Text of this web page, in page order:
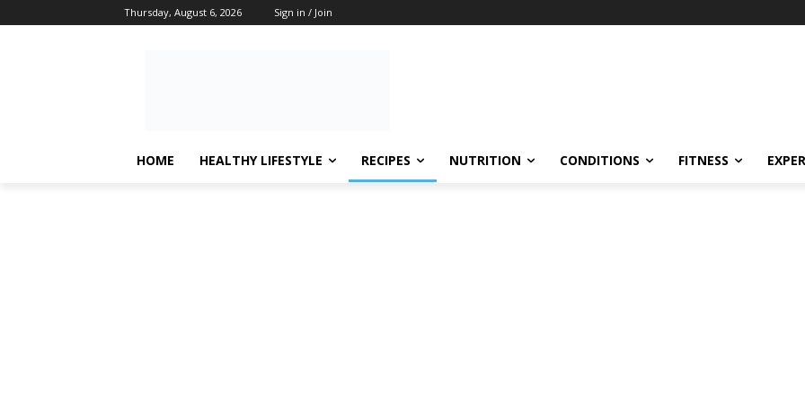
Thursday, August 6, 2026 Sign in / Join
HOME HEALTHY LIFESTYLE RECIPES NUTRITION CONDITIONS FITNESS